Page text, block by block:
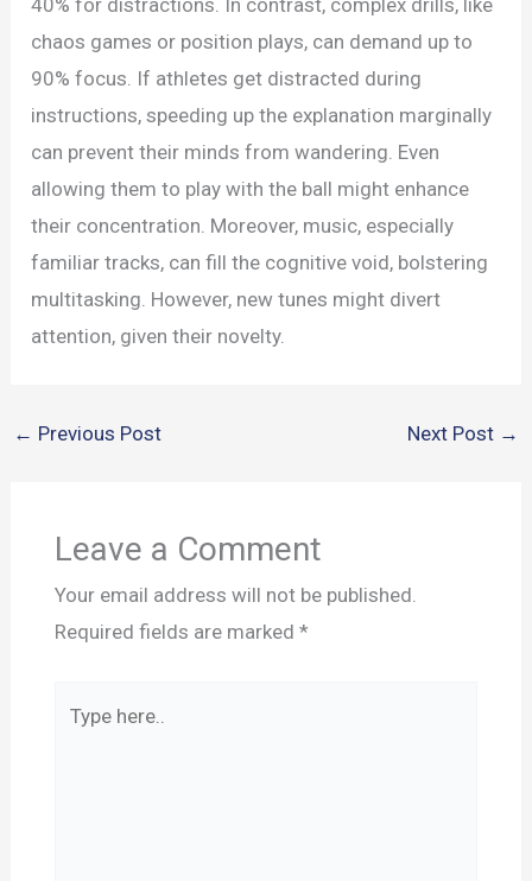
chaos games or position plays, can demand up to
90% focus. If athletes get distracted during
instructions, speeding up the explanation marginally
can prevent their minds from wandering. Even
allowing them to play with the ball might enhance
their concentration. Moreover, music, especially
familiar tracks, can fill the cognitive void, bolstering
multitasking. However, new tunes might divert
attention, given their novelty.
← Previous Post Next Post →
Leave a Comment
Your email address will not be published.
Required fields are marked *
here..